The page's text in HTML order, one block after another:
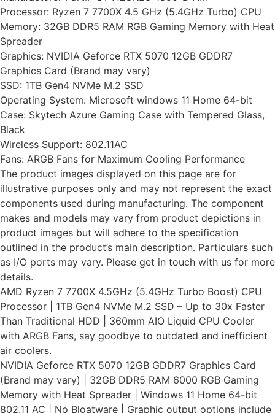
Processor: Ryzen 7 7700X 4.5 GHz (5.4GHz Turbo) CPU
Memory: 32GB DDR5 RAM RGB Gaming Memory with Heat
Spreader
Graphics: NVIDIA Geforce RTX 5070 12GB GDDR7
Graphics Card (Brand may vary)
SSD: 1TB Gen4 NVMe M.2 SSD
Operating System: Microsoft windows 11 Home 64-bit
Case: Skytech Azure Gaming Case with Tempered Glass,
Black
Wireless Support: 802.11AC
Fans: ARGB Fans for Maximum Cooling Performance
The product images displayed on this page are for
illustrative purposes only and may not represent the exact
components used during manufacturing. The component
makes and models may vary from product depictions in
product images but will adhere to the specification
outlined in the product’s main description. Particulars such
as I/O ports may vary. Please get in touch with us for more
details.
AMD Ryzen 7 7700X 4.5GHz (5.4GHz Turbo Boost) CPU
Processor | 1TB Gen4 NVMe M.2 SSD – Up to 30x Faster
Than Traditional HDD | 360mm AIO Liquid CPU Cooler
with ARGB Fans, say goodbye to outdated and inefficient
air coolers.
NVIDIA Geforce RTX 5070 12GB GDDR7 Graphics Card
(Brand may vary) | 32GB DDR5 RAM 6000 RGB Gaming
Memory with Heat Spreader | Windows 11 Home 64-bit
802.11 AC | No Bloatware | Graphic output options include